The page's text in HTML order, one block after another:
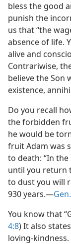
bless the good
punish the
us that “the
absence of life.
alive and
Contrariwise,
believe the Son
existence,
Do you recall
the forbidden
he would be
fruit Adam was
to death: “In
until you return
to dust you will
930 years.​—
You know that
4:8) It also
loving-kindness.